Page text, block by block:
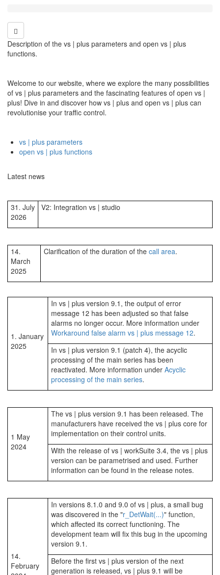
Description of the vs | plus parameters and open vs | plus
functions.
Welcome to our website, where we explore the many possibilities
of vs | plus parameters and the fascinating features of open vs |
plus! Dive in and discover how vs | plus and open vs | plus can
revolutionise your traffic control.
vs | plus parameters
open vs | plus functions
Latest news
31. July
2026
V2: Integration vs | studio
14.
March
2025
Clarification of the duration of the call area.
1. January
2025
In vs | plus version 9.1, the output of error
message 12 has been adjusted so that false
alarms no longer occur. More information under
Workaround false alarm vs | plus message 12.
In vs | plus version 9.1 (patch 4), the acyclic
processing of the main series has been
reactivated. More information under Acyclic
processing of the main series.
1 May
2024
The vs | plus version 9.1 has been released. The
manufacturers have received the vs | plus core for
implementation on their control units.
With the release of vs | workSuite 3.4, the vs | plus
version can be parametrised and used. Further
information can be found in the release notes.
14.
February
In versions 8.1.0 and 9.0 of vs | plus, a small bug
was discovered in the "r_DetWait(...)" function,
which affected its correct functioning. The
development team will fix this bug in the upcoming
version 9.1.
Before the first vs | plus version of the next
generation is released, vs | plus 9.1 will be